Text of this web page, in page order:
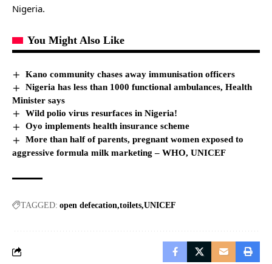
Nigeria.
You Might Also Like
Kano community chases away immunisation officers
Nigeria has less than 1000 functional ambulances, Health
Minister says
Wild polio virus resurfaces in Nigeria!
Oyo implements health insurance scheme
More than half of parents, pregnant women exposed to
aggressive formula milk marketing – WHO, UNICEF
TAGGED: open defecation toilets UNICEF